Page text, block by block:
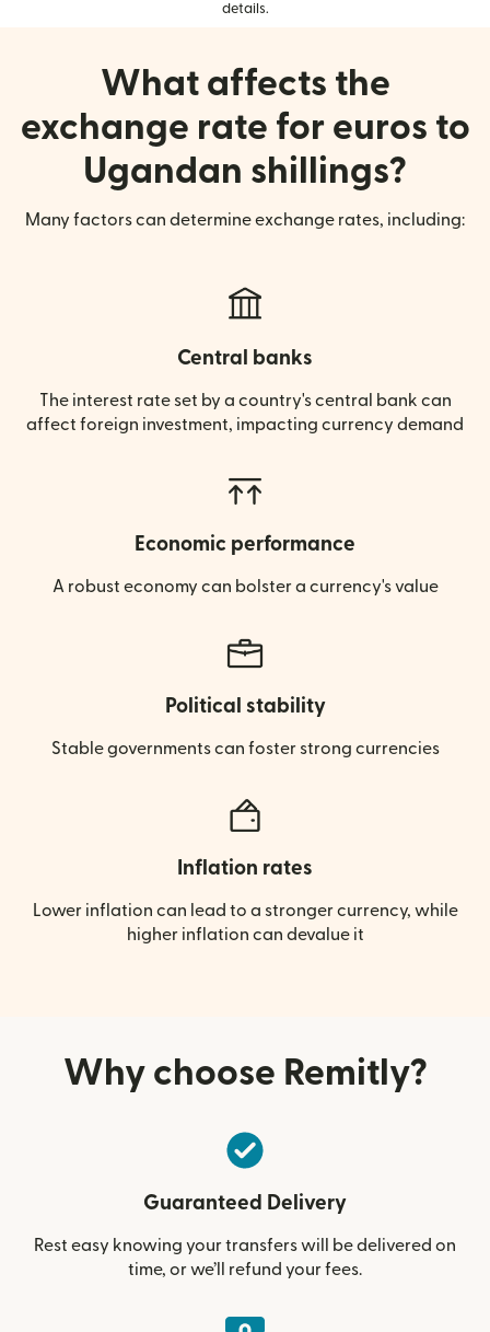
details.
What affects the
exchange rate for euros to
Ugandan shillings?
Many factors can determine exchange rates, including:
Central banks
The interest rate set by a country's central bank can
affect foreign investment, impacting currency demand
Economic performance
A robust economy can bolster a currency's value
Political stability
Stable governments can foster strong currencies
Inflation rates
Lower inflation can lead to a stronger currency, while
higher inflation can devalue it
Why choose Remitly?
Guaranteed Delivery
Rest easy knowing your transfers will be delivered on
time, or we’ll refund your fees.